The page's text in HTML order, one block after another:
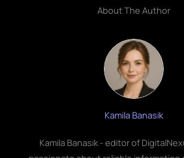
About The Author
Kamila Banasik
Kamila Banasik - editor of